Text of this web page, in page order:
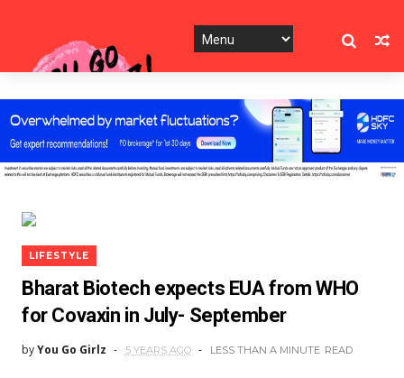
LIFESTYLE
Bharat Biotech expects EUA from WHO
for Covaxin in July- September
byYou Go Girlz 5 YEARS AGO LESS THAN A MINUTE READ